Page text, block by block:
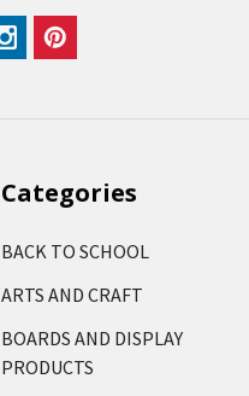
Categories
BACK TO SCHOOL
ARTS AND CRAFT
BOARDS AND DISPLAY
PRODUCTS